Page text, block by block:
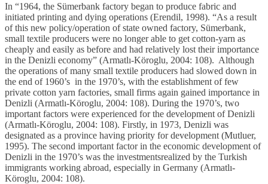
In “1964, the Sümerbank factory began to produce fabric and
initiated printing and dying operations (Erendil, 1998). “As a result
of this new policy/operation of state owned factory, Sümerbank,
small textile producers were no longer able to get cotton-yarn as
cheaply and easily as before and had relatively lost their importance
in the Denizli economy” (Armatlı-Köroglu, 2004: 108). Although
the operations of many small textile producers had slowed down in
the end of 1960’s in the 1970’s, with the establishment of few
private cotton yarn factories, small firms again gained importance in
Denizli (Armatlı-Köroglu, 2004: 108). During the 1970’s, two
important factors were experienced for the development of Denizli
(Armatlı-Köroglu, 2004: 108). Firstly, in 1973, Denizli was
designated as a province having priority for development (Mutluer,
1995). The second important factor in the economic development of
Denizli in the 1970’s was the investmentsrealized by the Turkish
immigrants working abroad, especially in Germany (Armatlı-
Köroglu, 2004: 108).